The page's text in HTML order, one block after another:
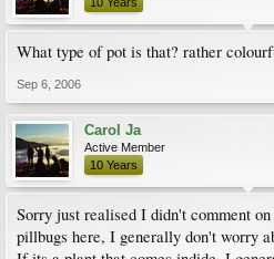
What type of pot is that? rather
Sep 6, 2006
Carol Ja
Active Member
10 Years
Sorry just realised I didn't comment
pillbugs here, I generally don't worry